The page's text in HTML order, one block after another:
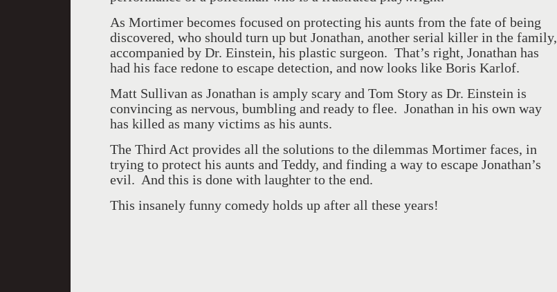
As Mortimer becomes focused on protecting his aunts from the fate of being
discovered, who should turn up but Jonathan, another serial killer in the family,
accompanied by Dr. Einstein, his plastic surgeon. That’s right, Jonathan has
had his face redone to escape detection, and now looks like Boris Karlof.
Matt Sullivan as Jonathan is amply scary and Tom Story as Dr. Einstein is
convincing as nervous, bumbling and ready to flee. Jonathan in his own way
has killed as many victims as his aunts.
The Third Act provides all the solutions to the dilemmas Mortimer faces, in
trying to protect his aunts and Teddy, and finding a way to escape Jonathan’s
evil. And this is done with laughter to the end.
This insanely funny comedy holds up after all these years!